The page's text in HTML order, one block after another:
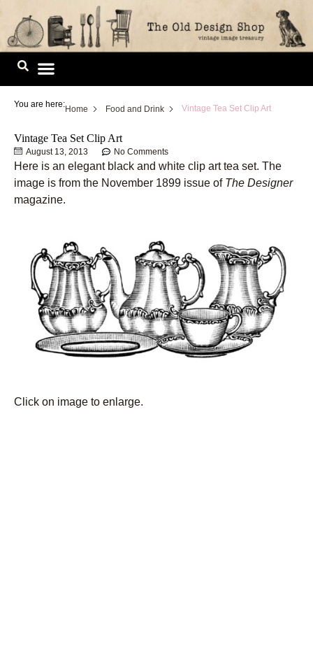
Skip
content
You are here:Home Food and Drink Vintage Tea Set Clip Art
Vintage Tea Set Clip Art
August 13, 2013 No Comments
Here is an elegant black and white clip art tea set. The
image is from the November 1899 issue of The Designer
magazine.
Click on image to enlarge.